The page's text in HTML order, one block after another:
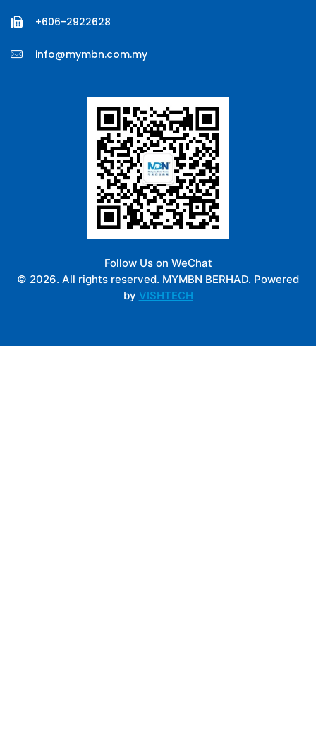
+606-2922628
info@mymbn.com.my
Follow Us on WeChat
© 2026. All rights reserved. MYMBN BERHAD. Powered
by VISHTECH